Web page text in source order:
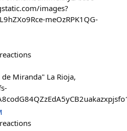
images?
meOzRPK1QG-
reactions
Miranda" La Rioja,
reactions